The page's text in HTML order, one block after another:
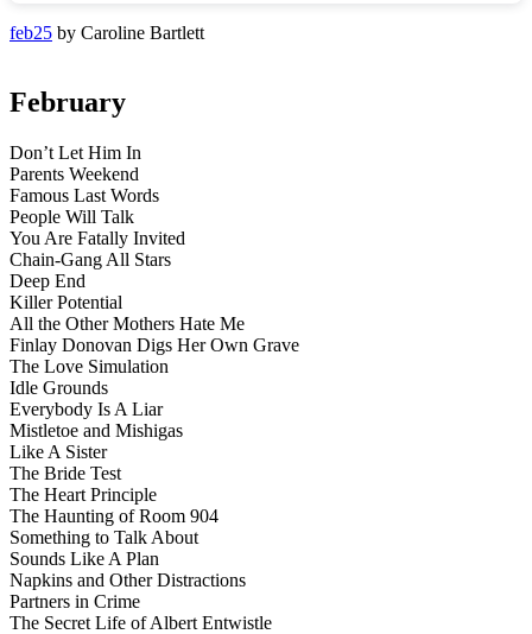
feb25 by Caroline Bartlett
February
Don’t Let Him In
Parents Weekend
Famous Last Words
People Will Talk
You Are Fatally Invited
Chain-Gang All Stars
Deep End
Killer Potential
All the Other Mothers Hate Me
Finlay Donovan Digs Her Own Grave
The Love Simulation
Idle Grounds
Everybody Is A Liar
Mistletoe and Mishigas
Like A Sister
The Bride Test
The Heart Principle
The Haunting of Room 904
Something to Talk About
Sounds Like A Plan
Napkins and Other Distractions
Partners in Crime
The Secret Life of Albert Entwistle